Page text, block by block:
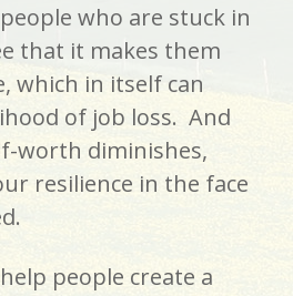
who are stuck in
that it makes them
which in itself can
of job loss. And
worth diminishes,
resilience in the face
people create a